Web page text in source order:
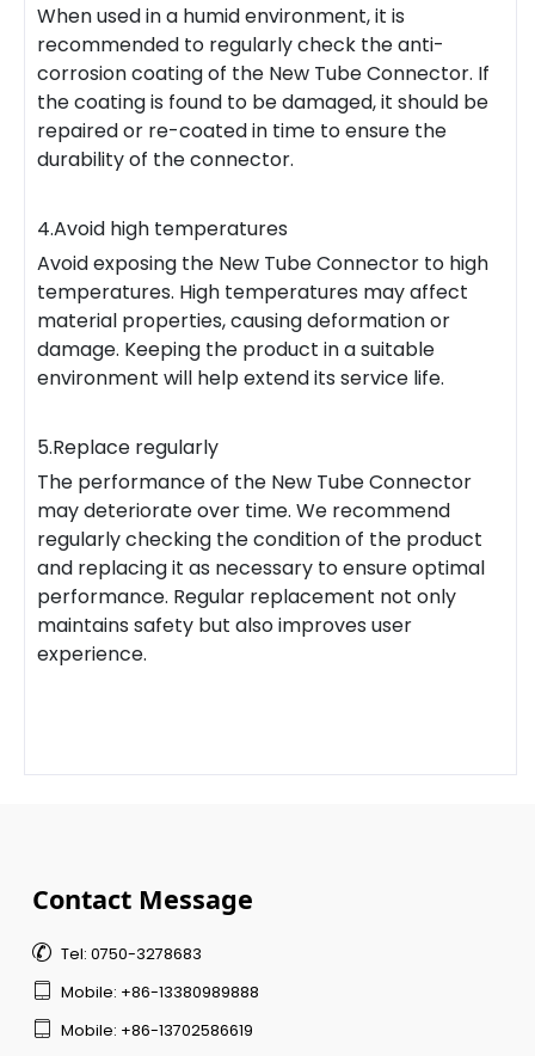
When used in a humid environment, it is
recommended to regularly check the anti-
corrosion coating of the New Tube Connector. If
the coating is found to be damaged, it should be
repaired or re-coated in time to ensure the
durability of the connector.
4.Avoid high temperatures
Avoid exposing the New Tube Connector to high
temperatures. High temperatures may affect
material properties, causing deformation or
damage. Keeping the product in a suitable
environment will help extend its service life.
5.Replace regularly
The performance of the New Tube Connector
may deteriorate over time. We recommend
regularly checking the condition of the product
and replacing it as necessary to ensure optimal
performance. Regular replacement not only
maintains safety but also improves user
experience.
Contact Message
 Tel: 0750-3278683
 Mobile: +86-13380989888
 Mobile: +86-13702586619